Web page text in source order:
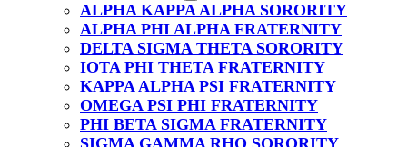
ALPHA KAPPA ALPHA SORORITY
ALPHA PHI ALPHA FRATERNITY
DELTA SIGMA THETA SORORITY
IOTA PHI THETA FRATERNITY
KAPPA ALPHA PSI FRATERNITY
OMEGA PSI PHI FRATERNITY
PHI BETA SIGMA FRATERNITY
SIGMA GAMMA RHO SORORITY